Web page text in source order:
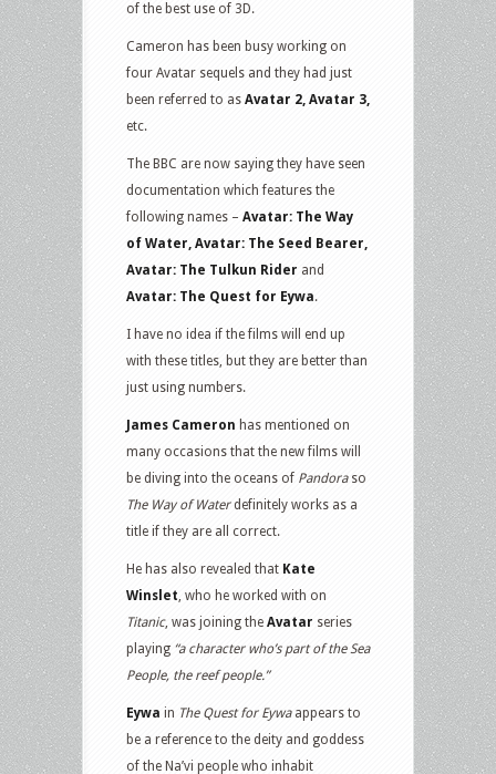
of the best use of 3D.
Cameron has been busy working on
four Avatar sequels and they had just
been referred to as Avatar 2, Avatar 3,
etc.
The BBC are now saying they have seen
documentation which features the
following names – Avatar: The Way
of Water, Avatar: The Seed Bearer,
Avatar: The Tulkun Rider and
Avatar: The Quest for Eywa.
I have no idea if the films will end up
with these titles, but they are better than
just using numbers.
James Cameron has mentioned on
many occasions that the new films will
be diving into the oceans of Pandora so
The Way of Water definitely works as a
title if they are all correct.
He has also revealed that Kate
Winslet, who he worked with on
Titanic, was joining the Avatar series
playing “a character who’s part of the Sea
People, the reef people.”
Eywa in The Quest for Eywaappears to
be a reference to the deity and goddess
of the Na’vi people who inhabit